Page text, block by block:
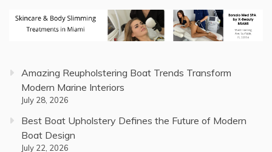
Amazing Reupholstering Boat Trends Transform
Modern Marine Interiors
July 28, 2026
Best Boat Upholstery Defines the Future of Modern
Boat Design
July 22, 2026